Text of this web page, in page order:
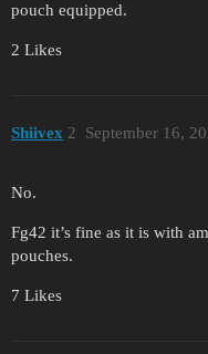
pouch equipped.
2 Likes
Shiivex September 16,
2
No.
Fg42 it’s fine as it is with
pouches.
7 Likes